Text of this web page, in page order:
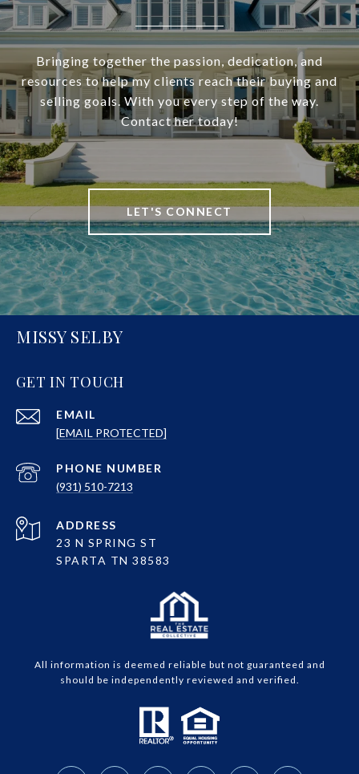
Bringing together the passion, dedication, and
resources to help my clients reach their buying and
selling goals. With you every step of the way.
Contact her today!
LET'S CONNECT
MISSY SELBY
GET IN TOUCH
EMAIL
[EMAIL PROTECTED]
PHONE NUMBER
(931) 510-7213
ADDRESS
23 N SPRING ST
SPARTA TN 38583
All information is deemed reliable but not guaranteed and
should be independently reviewed and verified.